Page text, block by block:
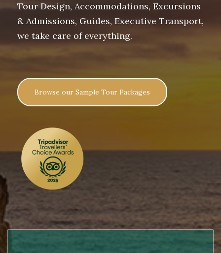
Tour Design, Accommodations, Excursions
& Admissions, Guides, Executive Transport,
we take care of everything.
Browse our Sample Tour Packages